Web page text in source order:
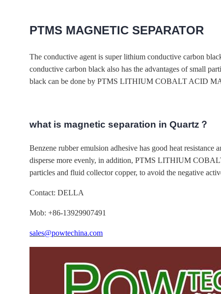
PTMS MAGNETIC SEPARATOR
The conductive agent is super lithium conductive carbon
conductive carbon black also has the advantages of small
black can be done by PTMS LITHIUM COBALT ACID
what is magnetic separation in Quartz？
Benzene rubber emulsion adhesive has good heat
disperse more evenly, in addition, PTMS LITHIUM
particles and fluid collector copper, to avoid the negative
Contact: DELLA
Mob: +86-13929907491
sales@powtechina.com